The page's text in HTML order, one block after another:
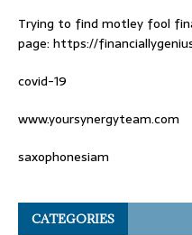
Trying to find motley fool
page: https://
covid-19
www.yoursynergyteam.com
saxophonesiam
CATEGORIES